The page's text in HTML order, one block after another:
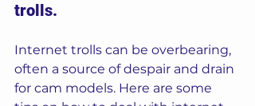
trolls.
Internet trolls can be overbearing,
often a source of despair and drain
for cam models. Here are some